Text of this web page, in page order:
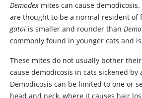
Demodex mites can cause demodicosis.
are thought to be a normal resident of
gatoi is smaller and rounder than
commonly found in younger cats and
These mites do not usually bother
cause demodicosis in cats sickened by
Demodicosis can be limited to one or
head and neck, where it causes hair